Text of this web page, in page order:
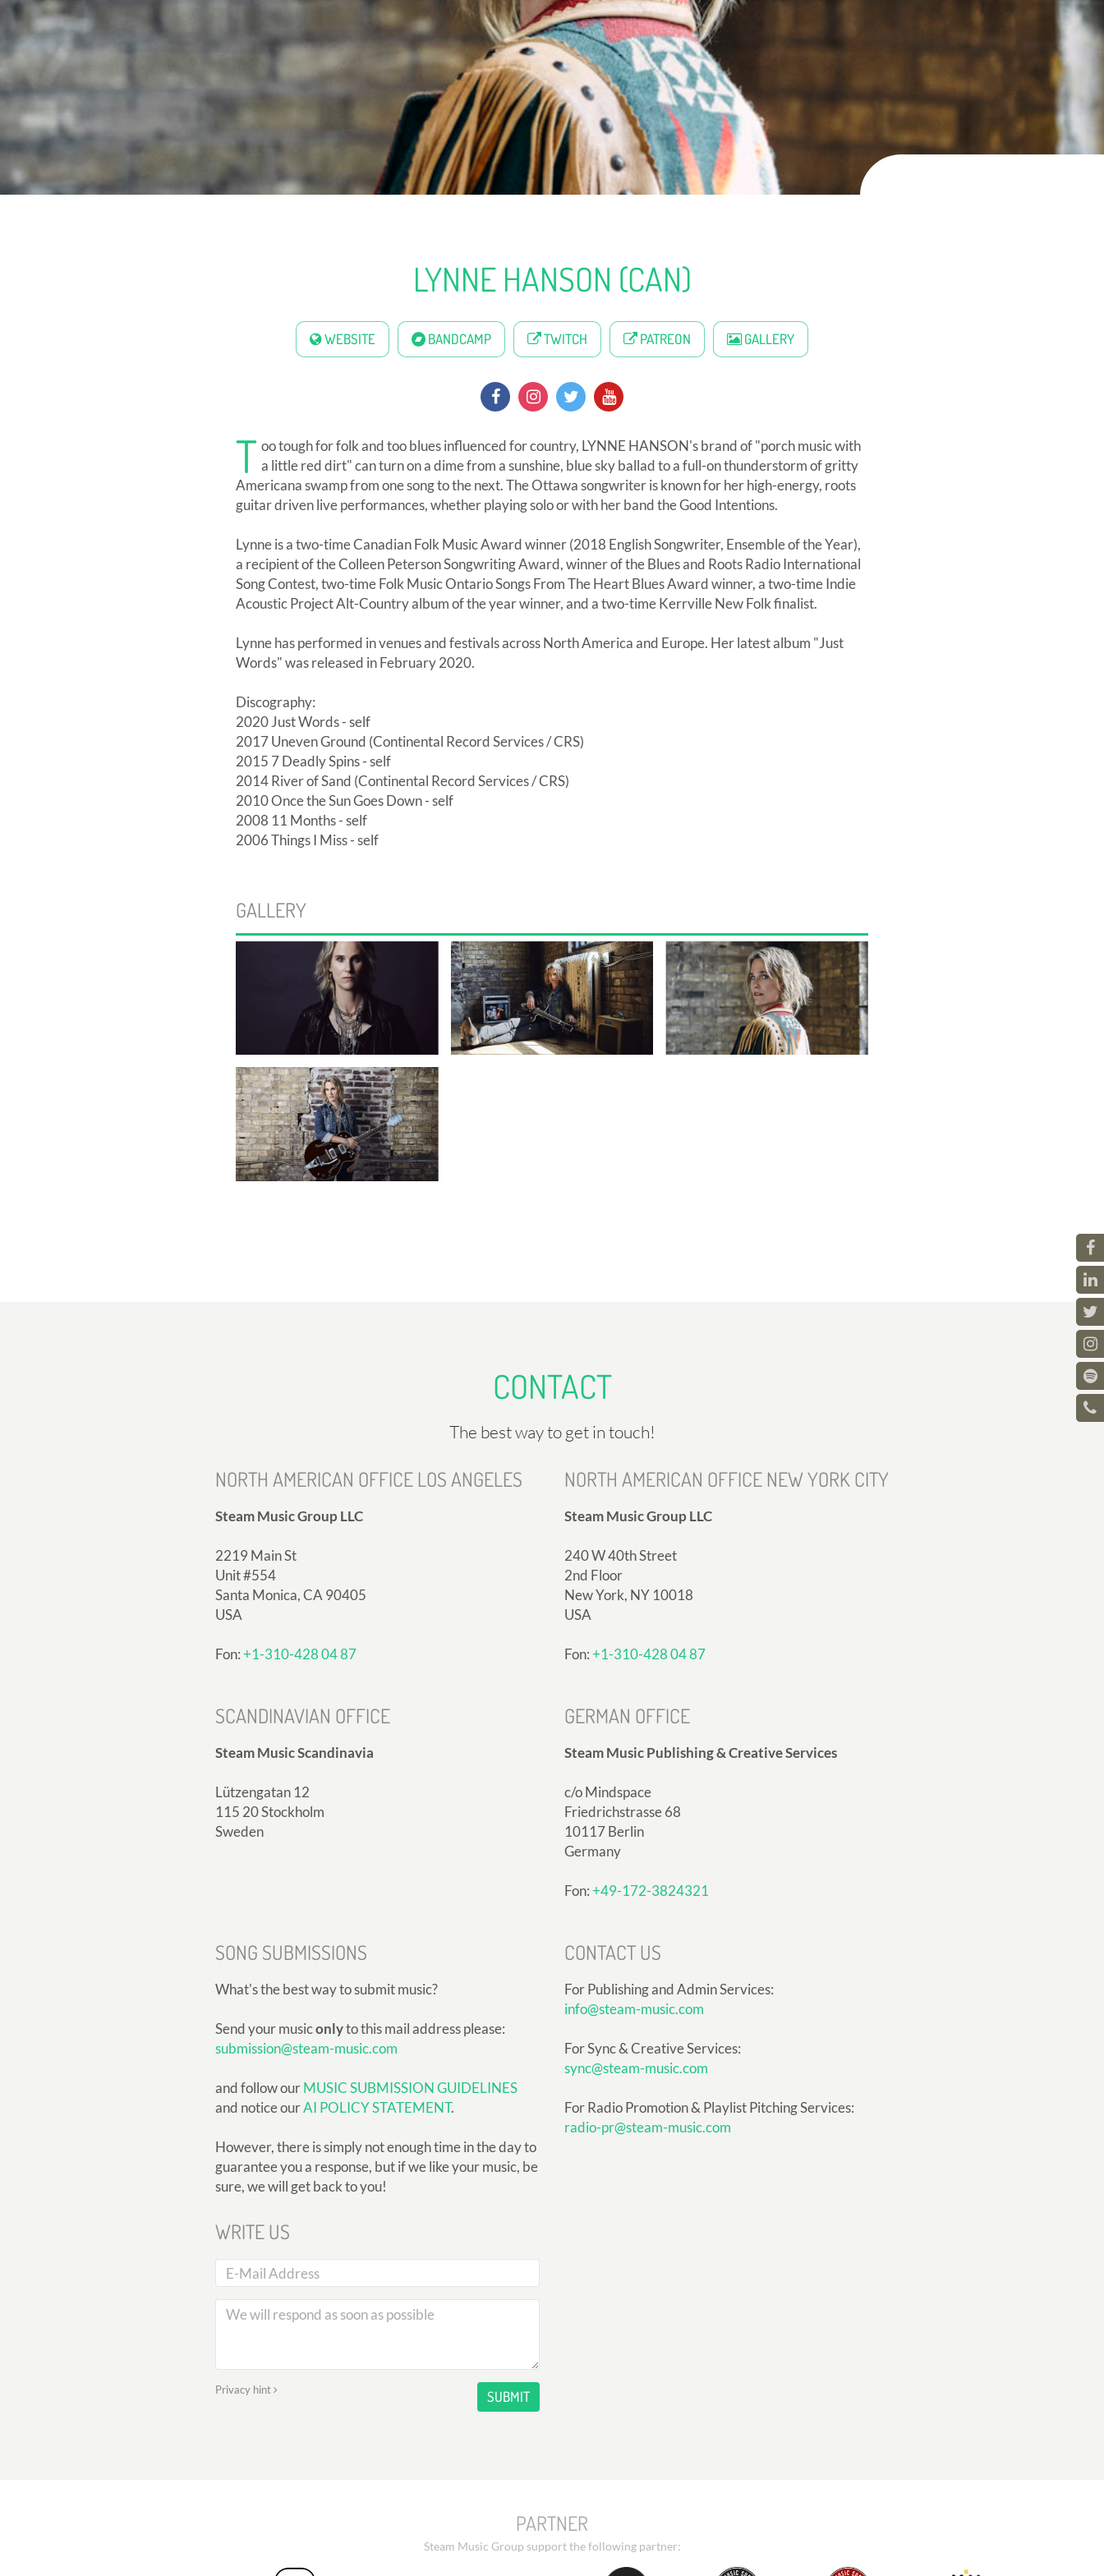
LYNNE HANSON (CAN)
WEBSITE BANDCAMP TWITCH PATREON GALLERY
T oo tough for folk and too blues influenced for country, LYNNE HANSON's brand of "porch music with
a little red dirt" can turn on a dime from a sunshine, blue sky ballad to a full-on thunderstorm of gritty
Americana swamp from one song to the next. The Ottawa songwriter is known for her high-energy, roots
guitar driven live performances, whether playing solo or with her band the Good Intentions.
Lynne is a two-time Canadian Folk Music Award winner (2018 English Songwriter, Ensemble of the Year),
a recipient of the Colleen Peterson Songwriting Award, winner of the Blues and Roots Radio International
Song Contest, two-time Folk Music Ontario Songs From The Heart Blues Award winner, a two-time Indie
Acoustic Project Alt-Country album of the year winner, and a two-time Kerrville New Folk finalist.
Lynne has performed in venues and festivals across North America and Europe. Her latest album "Just
Words" was released in February 2020.
Discography:
2020 Just Words - self
2017 Uneven Ground (Continental Record Services / CRS)
2015 7 Deadly Spins - self
2014 River of Sand (Continental Record Services / CRS)
2010 Once the Sun Goes Down - self
2008 11 Months - self
2006 Things I Miss - self
GALLERY
CONTACT
The best way to get in touch!
NORTH AMERICAN OFFICE LOS ANGELES
Steam Music Group LLC
2219 Main St
Unit #554
Santa Monica, CA 90405
USA
Fon:+1-310-428 04 87
NORTH AMERICAN OFFICE NEW YORK CITY
Steam Music Group LLC
240 W 40th Street
2nd Floor
New York, NY 10018
USA
Fon:+1-310-428 04 87
SCANDINAVIAN OFFICE
Steam Music Scandinavia
Lützengatan 12
115 20 Stockholm
Sweden
GERMAN OFFICE
Steam Music Publishing & Creative Services
c/o Mindspace
Friedrichstrasse 68
10117 Berlin
Germany
Fon:+49-172-3824321
SONG SUBMISSIONS
What's the best way to submit music?
Send your musiconlyto this mail address please:
submission@steam-music.com
and follow ourMUSIC SUBMISSION GUIDELINES
and notice ourAI POLICY STATEMENT.
However, there is simply not enough time in the day to
guarantee you a response, but if we like your music, be
sure, we will get back to you!
CONTACT US
For Publishing and Admin Services:
info@steam-music.com
For Sync & Creative Services:
sync@steam-music.com
For Radio Promotion & Playlist Pitching Services:
radio-pr@steam-music.com
WRITE US
Privacy hint SUBMIT
PARTNER
Steam Music Group support the following partner: